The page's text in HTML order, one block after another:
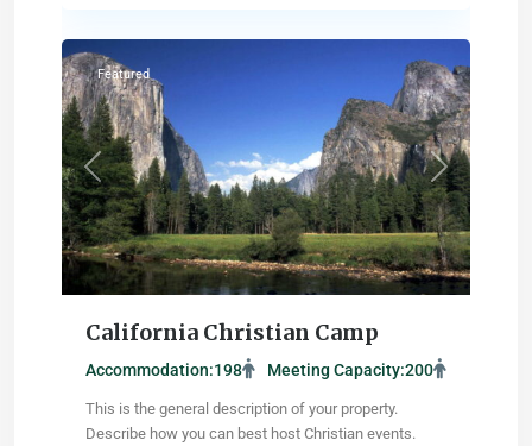
Previous Next
Featured
California Christian Camp
Accommodation:198 Meeting Capacity:200
This is the general description of your property.
Describe how you can best host Christian events.